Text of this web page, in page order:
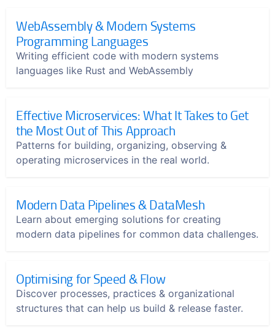
WebAssembly & Modern Systems
Programming Languages
Writing efficient code with modern systems
languages like Rust and WebAssembly
Effective Microservices: What It Takes to Get
the Most Out of This Approach
Patterns for building, organizing, observing &
operating microservices in the real world.
Modern Data Pipelines & DataMesh
Learn about emerging solutions for creating
modern data pipelines for common data challenges.
Optimising for Speed & Flow
Discover processes, practices & organizational
structures that can help us build & release faster.